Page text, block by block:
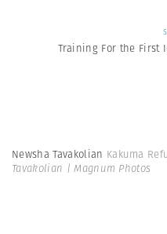
Training For the First
Newsha Tavakolian Kakuma
Tavakolian | Magnum Photos